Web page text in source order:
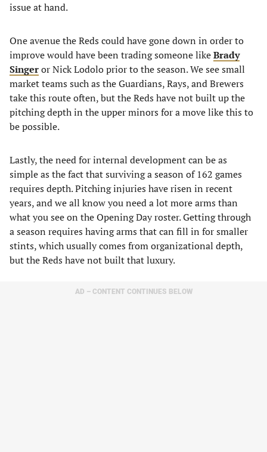
issue at hand.
One avenue the Reds could have gone down in order to
improve would have been trading someone likeBrady
Singeror Nick Lodolo prior to the season. We see small
market teams such as the Guardians, Rays, and Brewers
take this route often, but the Reds have not built up the
pitching depth in the upper minors for a move like this to
be possible.
Lastly, the need for internal development can be as
simple as the fact that surviving a season of 162 games
requires depth. Pitching injuries have risen in recent
years, and we all know you need a lot more arms than
what you see on the Opening Day roster. Getting through
a season requires having arms that can fill in for smaller
stints, which usually comes from organizational depth,
but the Reds have not built that luxury.
AD – CONTENT CONTINUES BELOW